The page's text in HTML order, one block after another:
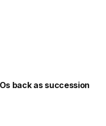
back as succession